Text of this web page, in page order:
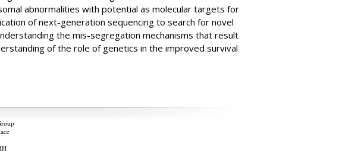
abnormalities with potential as molecular targets for
of next-generation sequencing to search for novel
the mis-segregation mechanisms that result
of the role of genetics in the improved survival